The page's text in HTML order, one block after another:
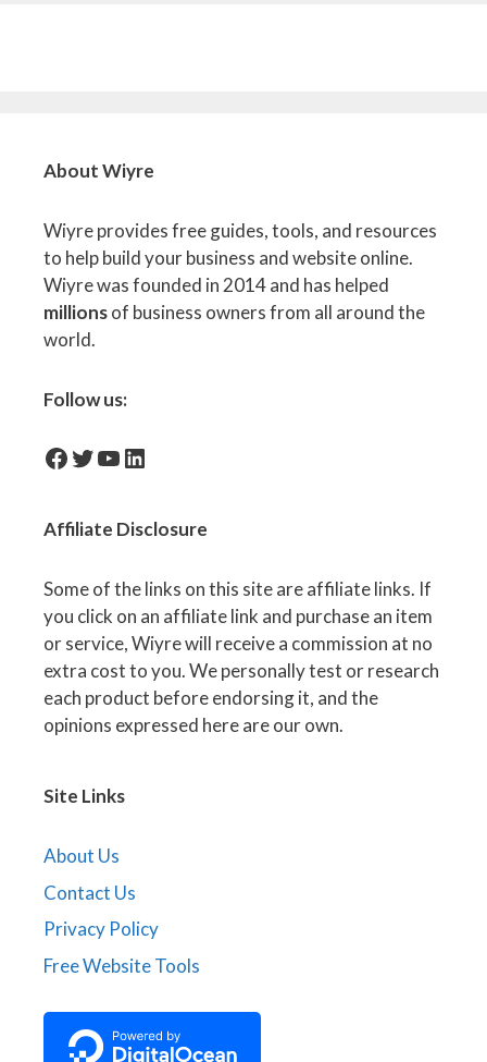
About Wiyre
Wiyre provides free guides, tools, and resources
to help build your business and website online.
Wiyre was founded in 2014 and has helped
millionsof business owners from all around the
world.
Follow us:
facebook-iconTwitter
YouTube
LinkedIn
Affiliate Disclosure
Some of the links on this site are affiliate links. If
you click on an affiliate link and purchase an item
or service, Wiyre will receive a commission at no
extra cost to you. We personally test or research
each product before endorsing it, and the
opinions expressed here are our own.
Site Links
About Us
Contact Us
Privacy Policy
Free Website Tools